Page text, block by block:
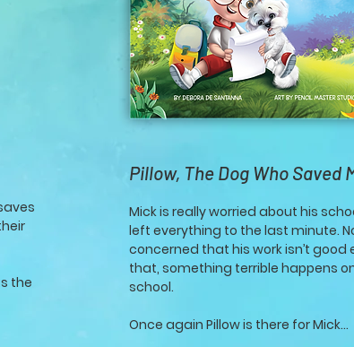
the
Pillow, The Dog Who Saved
Mick is really worried about his
left everything to the last minute.
concerned that his work isn’t good
that, something terrible happens
school.
Once again Pillow is there for Mick...